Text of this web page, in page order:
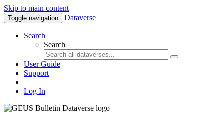
Skip to main content
Toggle navigation Dataverse
Search
Search
User Guide
Support
Log In